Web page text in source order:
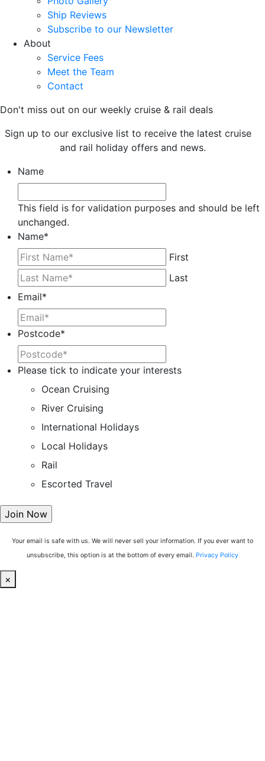
Ship Reviews
Subscribe to our Newsletter
About
Service Fees
Meet the Team
Contact
Don't miss out on our weekly cruise & rail deals
Sign up to our exclusive list to receive the latest cruise
and rail holiday offers and news.
Name
This field is for validation purposes and should be left
unchanged.
Name*
First
Last
Email*
Postcode*
Please tick to indicate your interests
Ocean Cruising
River Cruising
International Holidays
Local Holidays
Rail
Escorted Travel
Your email is safe with us. We will never sell your information. If you ever want to
unsubscribe, this option is at the bottom of every email. Privacy Policy
×